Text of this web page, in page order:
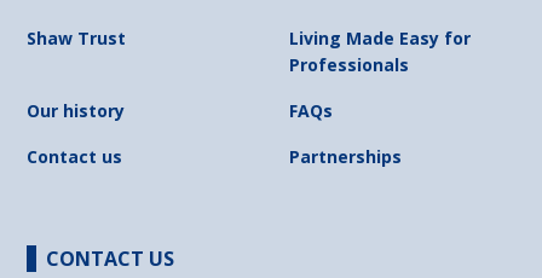
Shaw Trust
Living Made Easy for
Professionals
Our history
FAQs
Contact us
Partnerships
CONTACT US